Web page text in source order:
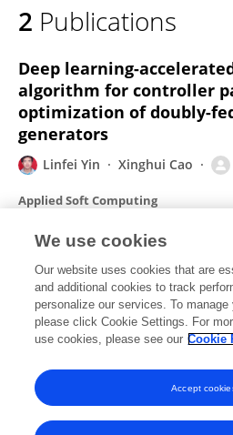
Senlin Wang
2 Publications
Deep learning-
algorithm for controller
optimization of doubly-
generators
Linfei Yin Xinghui Cao
Applied Soft Computing
Robust Adaptive
for a Quadrotor UAV
Senlin Wang Shangqiu Shan
Published on
We use cookies
Our website uses cookies that are
and additional cookies to track
personalize our services. To
please click Cookie Settings. For
use cookies, please see our Cookie
Accept